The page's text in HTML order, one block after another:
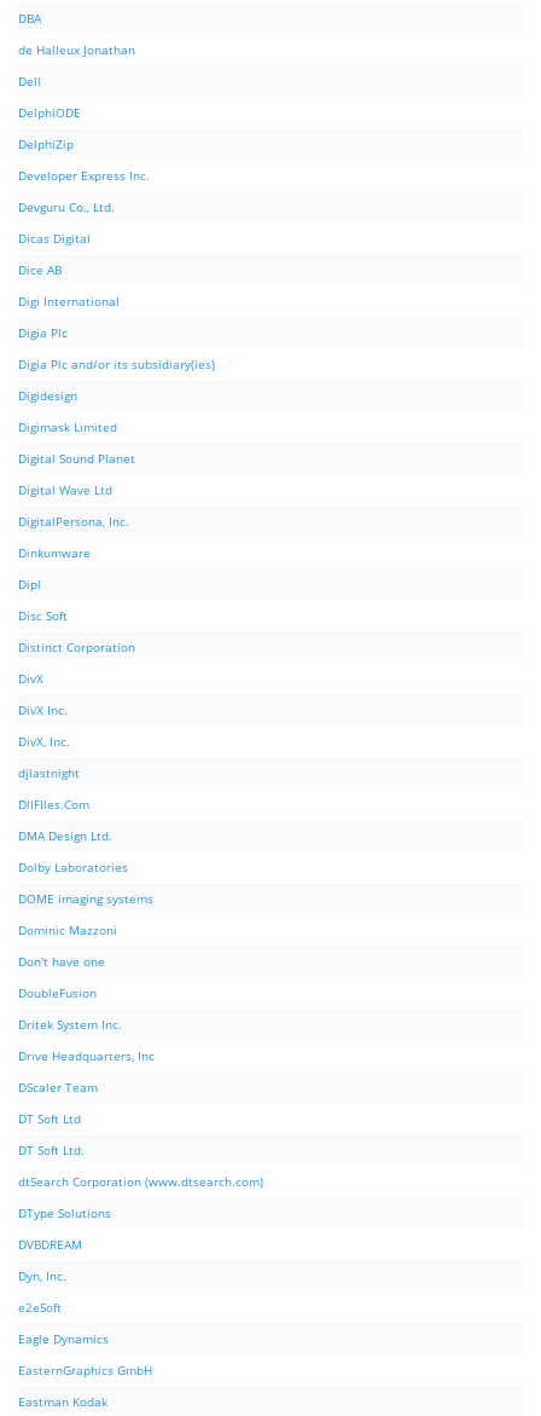
DBA
de Halleux Jonathan
Dell
DelphiODE
DelphiZip
Developer Express Inc.
Devguru Co., Ltd.
Dicas Digital
Dice AB
Digi International
Digia Plc
Digia Plc and/or its subsidiary(ies)
Digidesign
Digimask Limited
Digital Sound Planet
Digital Wave Ltd
DigitalPersona, Inc.
Dinkumware
Dipl
Disc Soft
Distinct Corporation
DivX
DivX Inc.
DivX, Inc.
djlastnight
DllFIles.Com
DMA Design Ltd.
Dolby Laboratories
DOME imaging systems
Dominic Mazzoni
Don't have one
DoubleFusion
Dritek System Inc.
Drive Headquarters, Inc
DScaler Team
DT Soft Ltd
DT Soft Ltd.
dtSearch Corporation (www.dtsearch.com)
DType Solutions
DVBDREAM
Dyn, Inc.
e2eSoft
Eagle Dynamics
EasternGraphics GmbH
Eastman Kodak